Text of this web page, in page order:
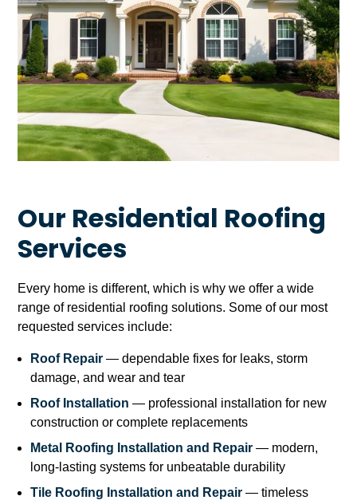
Our Residential Roofing
Services
Every home is different, which is why we offer a wide
range of residential roofing solutions. Some of our most
requested services include:
Roof Repair — dependable fixes for leaks, storm
damage, and wear and tear
Roof Installation — professional installation for new
construction or complete replacements
Metal Roofing Installation and Repair — modern,
long-lasting systems for unbeatable durability
Tile Roofing Installation and Repair — timeless